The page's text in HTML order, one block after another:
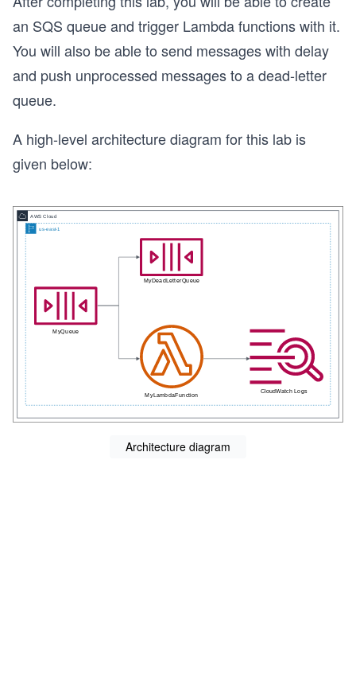
an SQS queue and trigger Lambda functions with it.
You will also be able to send messages with delay
and push unprocessed messages to a dead-letter
queue.
A high-level architecture diagram for this lab is
given below:
Architecture diagram